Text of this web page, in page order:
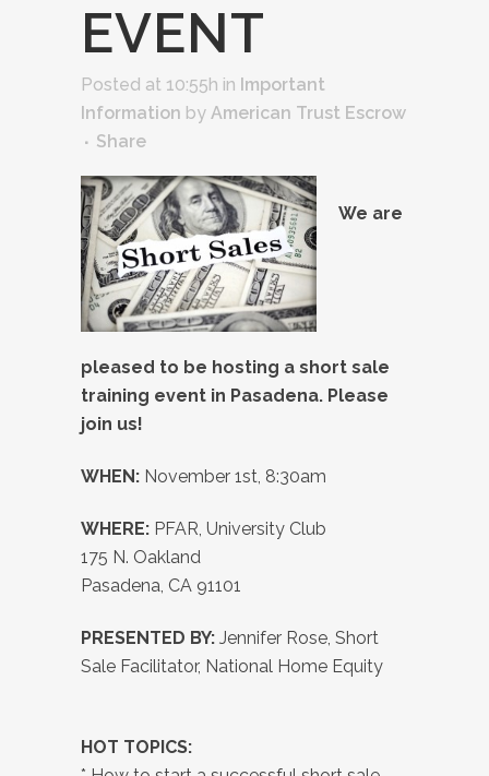
EVENT
Posted at 10:55h in Important
Information by American Trust Escrow
Share
We are
pleased to be hosting a short sale
training event in Pasadena. Please
join us!
WHEN: November 1st, 8:30am
WHERE: PFAR, University Club
175 N. Oakland
Pasadena, CA 91101
PRESENTED BY: Jennifer Rose, Short
Sale Facilitator, National Home Equity
HOT TOPICS: